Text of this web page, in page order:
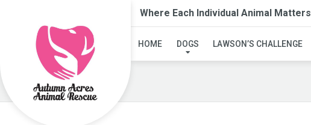
Where Each Individual Animal Matters
HOME DOGS LAWSON’S CHALLENGE